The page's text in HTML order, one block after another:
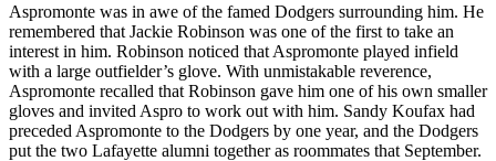
Aspromonte was in awe of the famed Dodgers surrounding him. He
remembered that Jackie Robinson was one of the first to take an
interest in him. Robinson noticed that Aspromonte played infield
with a large outfielder’s glove. With unmistakable reverence,
Aspromonte recalled that Robinson gave him one of his own smaller
gloves and invited Aspro to work out with him. Sandy Koufax had
preceded Aspromonte to the Dodgers by one year, and the Dodgers
put the two Lafayette alumni together as roommates that September.